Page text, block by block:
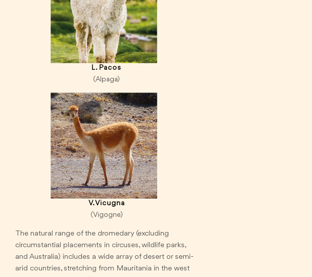
L. Pacos
(Alpaga)
V. Vicugna
(Vigogne)
The natural range of the dromedary (excluding
circumstantial placements in circuses, wildlife parks,
and Australia) includes a wide array of desert or semi-
arid countries, stretching from Mauritania in the west